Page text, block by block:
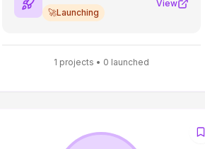
development process. It works.
🚀Launching
View
1 projects • 0 launched